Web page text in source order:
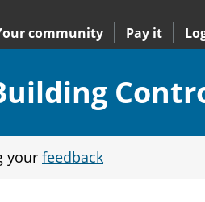
community Pay it
your feedback